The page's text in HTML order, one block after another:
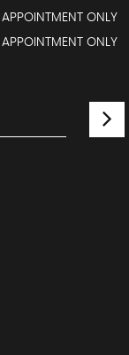
APPOINTMENT ONLY
APPOINTMENT ONLY